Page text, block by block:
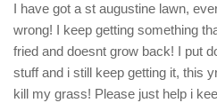
I have got a st augustine lawn,
wrong! I keep getting something
fried and doesnt grow back! I put
stuff and i still keep getting it, this
kill my grass! Please just help i